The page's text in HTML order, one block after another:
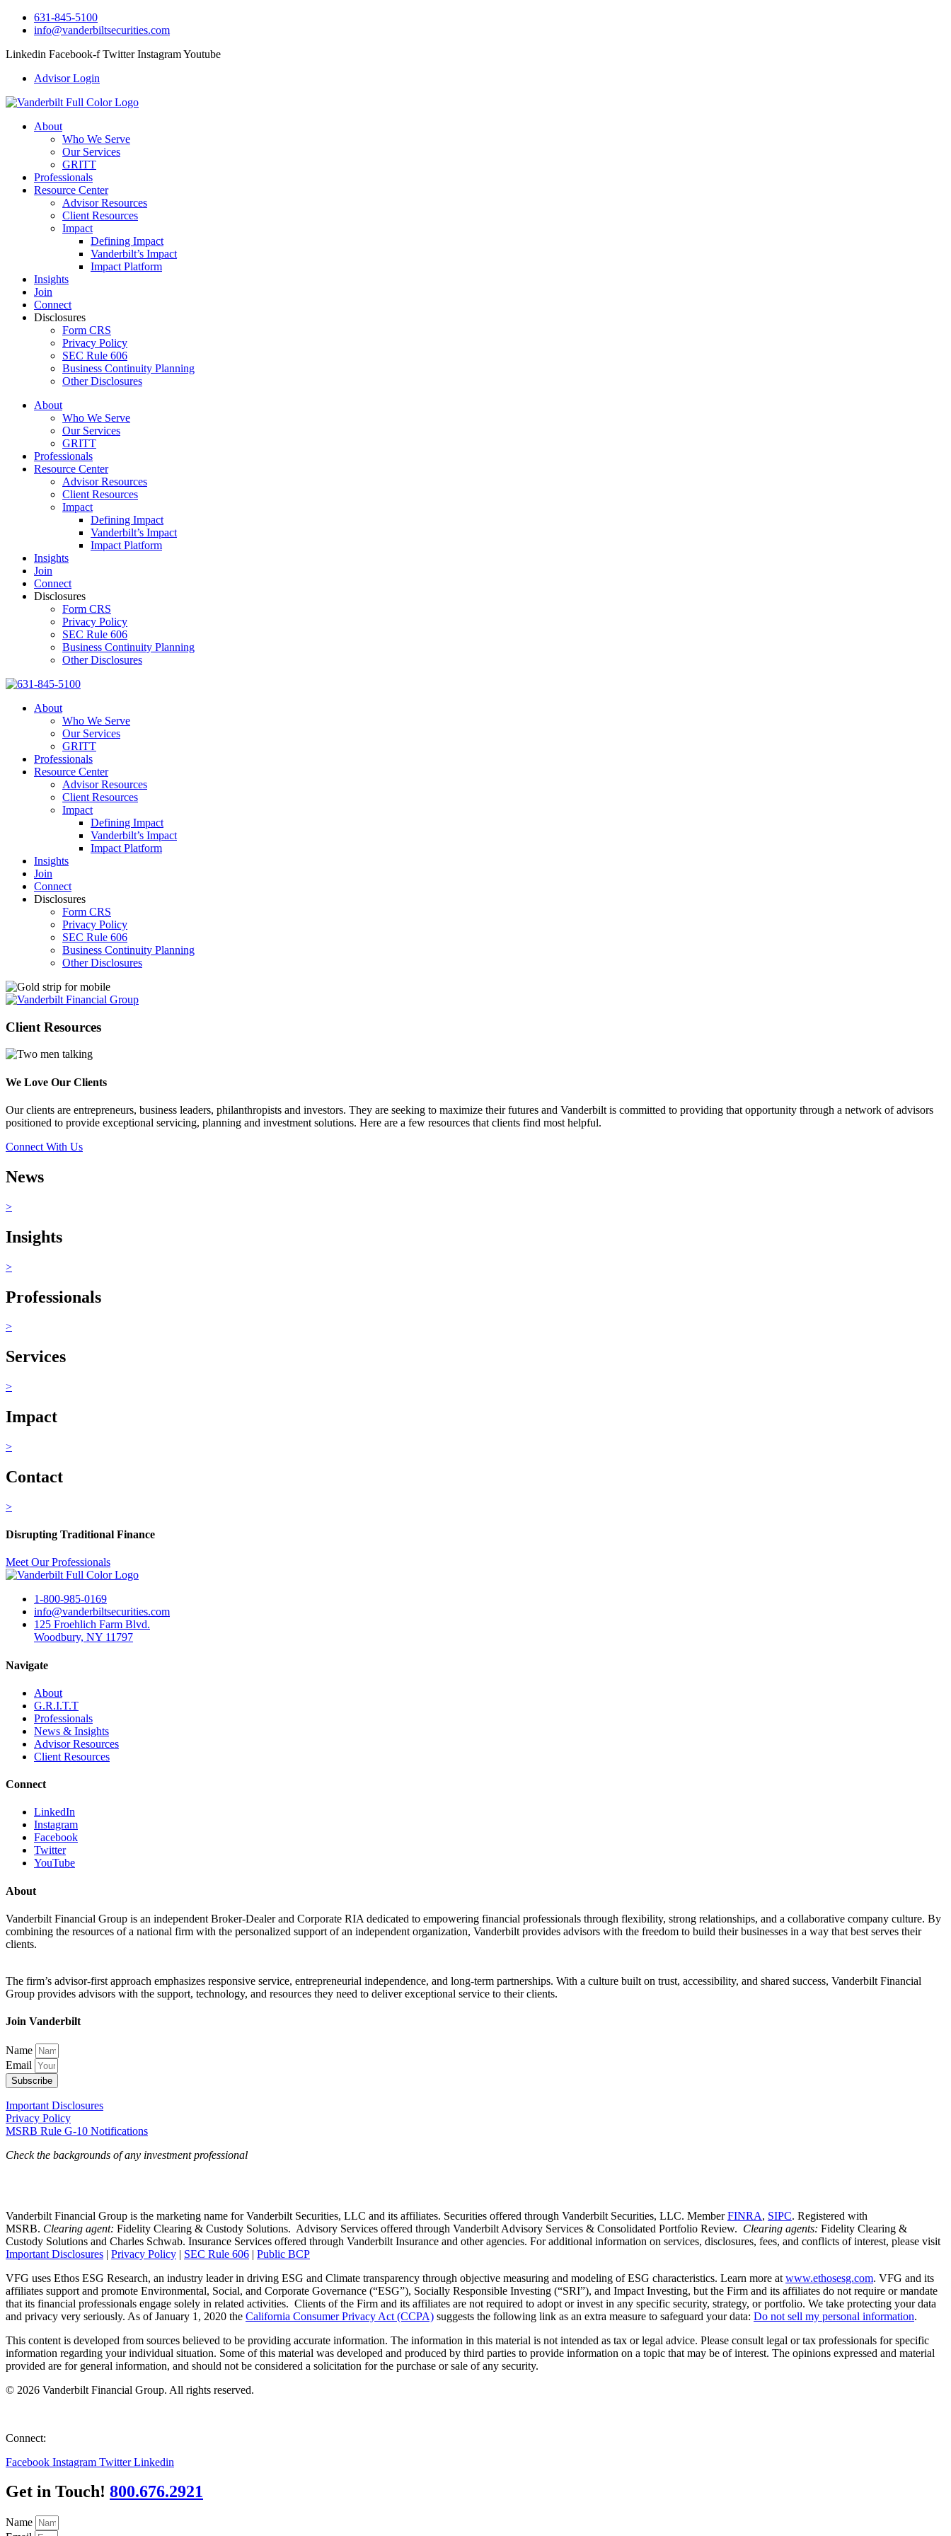
631-845-5100
info@vanderbiltsecurities.com
Linkedin Facebook-f Twitter InstagramYoutube
Advisor Login
About
Who We Serve
Our Services
GRITT
Professionals
Resource Center
Advisor Resources
Client Resources
Impact
Defining Impact
Vanderbilt’s Impact
Impact Platform
Insights
Join
Connect
Disclosures
Form CRS
Privacy Policy
SEC Rule 606
Business Continuity Planning
Other Disclosures
About
Who We Serve
Our Services
GRITT
Professionals
Resource Center
Advisor Resources
Client Resources
Impact
Defining Impact
Vanderbilt’s Impact
Impact Platform
Insights
Join
Connect
Disclosures
Form CRS
Privacy Policy
SEC Rule 606
Business Continuity Planning
Other Disclosures
About
Who We Serve
Our Services
GRITT
Professionals
Resource Center
Advisor Resources
Client Resources
Impact
Defining Impact
Vanderbilt’s Impact
Impact Platform
Insights
Join
Connect
Disclosures
Form CRS
Privacy Policy
SEC Rule 606
Business Continuity Planning
Other Disclosures
Client Resources
We Love Our Clients
Our clients are entrepreneurs, business leaders, philanthropists and investors. They are seeking to maximize their futures and Vanderbilt is committed to providing that opportunity through a network of advisors
positioned to provide exceptional servicing, planning and investment solutions. Here are a few resources that clients find most helpful.
Connect With Us
News
>
Insights
>
Professionals
>
Services
>
Impact
>
Contact
>
Disrupting Traditional Finance
Meet Our Professionals
1-800-985-0169
info@vanderbiltsecurities.com
125 Froehlich Farm Blvd.
Woodbury, NY 11797
Navigate
About
G.R.I.T.T
Professionals
News & Insights
Advisor Resources
Client Resources
Connect
LinkedIn
Instagram
Facebook
Twitter
YouTube
About
Vanderbilt Financial Group is an independent Broker-Dealer and Corporate RIA dedicated to empowering financial professionals through flexibility, strong relationships, and a collaborative company culture. By
combining the resources of a national firm with the personalized support of an independent organization, Vanderbilt provides advisors with the freedom to build their businesses in a way that best serves their
clients.
The firm’s advisor-first approach emphasizes responsive service, entrepreneurial independence, and long-term partnerships. With a culture built on trust, accessibility, and shared success, Vanderbilt Financial
Group provides advisors with the support, technology, and resources they need to deliver exceptional service to their clients.
Join Vanderbilt
Name
Email
Subscribe
Important Disclosures
Privacy Policy
MSRB Rule G-10 Notifications
Check the backgrounds of any investment professional
Vanderbilt Financial Group is the marketing name for Vanderbilt Securities, LLC and its affiliates. Securities offered through Vanderbilt Securities, LLC. MemberFINRA, SIPC. Registered with
MSRB. Clearing agent: Fidelity Clearing & Custody Solutions. Advisory Services offered through Vanderbilt Advisory Services & Consolidated Portfolio Review. Clearing agents: Fidelity Clearing &
Custody Solutions and Charles Schwab. Insurance Services offered through Vanderbilt Insurance and other agencies. For additional information on services, disclosures, fees, and conflicts of interest, please visit
Important Disclosures | Privacy Policy | SEC Rule 606 | Public BCP
VFG uses Ethos ESG Research, an industry leader in driving ESG and Climate transparency through objective measuring and modeling of ESG characteristics. Learn more at www.ethosesg.com. VFG and its
affiliates support and promote Environmental, Social, and Corporate Governance (“ESG”), Socially Responsible Investing (“SRI”), and Impact Investing, but the Firm and its affiliates do not require or mandate
that its financial professionals engage solely in related activities. Clients of the Firm and its affiliates are not required to adopt or invest in any specific security, strategy, or portfolio. We take protecting your data
and privacy very seriously. As of January 1, 2020 the California Consumer Privacy Act (CCPA) suggests the following link as an extra measure to safeguard your data: Do not sell my personal information.
This content is developed from sources believed to be providing accurate information. The information in this material is not intended as tax or legal advice. Please consult legal or tax professionals for specific
information regarding your individual situation. Some of this material was developed and produced by third parties to provide information on a topic that may be of interest. The opinions expressed and material
provided are for general information, and should not be considered a solicitation for the purchase or sale of any security.
© 2026 Vanderbilt Financial Group. All rights reserved.
Connect:
Facebook Instagram Twitter Linkedin
Get in Touch! 800.676.2921
Name